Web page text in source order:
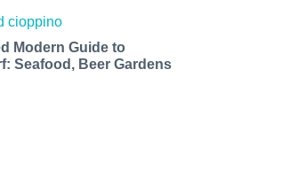
Modern Guide to
Seafood, Beer Gardens